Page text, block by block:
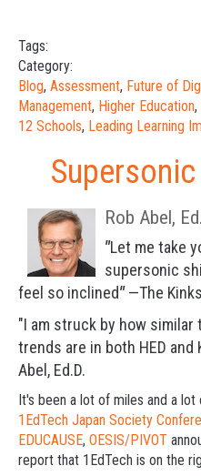
Tags:
Category:
Blog, Assessment, Future of
Management, Higher Education,
12 Schools, Leading Learning
Rob Abel,
"Let me take
supersonic
feel so inclined"—The Kinks
"I am struck by how
trends are in both HED and
Abel, Ed.D.
It's been a lot of miles and a
1EdTech Japan Society
EDUCAUSE, OESIS/PIVOT
report that 1EdTech is on the